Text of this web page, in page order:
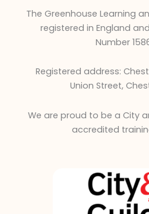
k
e
d
n
The Greenhouse Learning
registered in England
Number
Registered address:
Union Street,
We are proud to be a City
accredited